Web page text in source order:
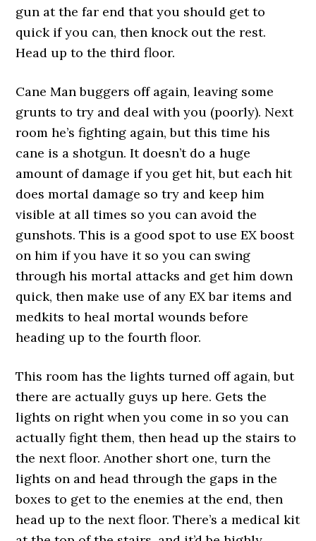
gun at the far end that you should get to
quick if you can, then knock out the rest.
Head up to the third floor.
Cane Man buggers off again, leaving some
grunts to try and deal with you (poorly). Next
room he’s fighting again, but this time his
cane is a shotgun. It doesn’t do a huge
amount of damage if you get hit, but each hit
does mortal damage so try and keep him
visible at all times so you can avoid the
gunshots. This is a good spot to use EX boost
on him if you have it so you can swing
through his mortal attacks and get him down
quick, then make use of any EX bar items and
medkits to heal mortal wounds before
heading up to the fourth floor.
This room has the lights turned off again, but
there are actually guys up here. Gets the
lights on right when you come in so you can
actually fight them, then head up the stairs to
the next floor. Another short one, turn the
lights on and head through the gaps in the
boxes to get to the enemies at the end, then
head up to the next floor. There’s a medical kit